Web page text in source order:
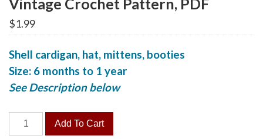
$1.99
Shell cardigan, hat, mittens, booties
Size: 6 months to 1 year
See Description below
Baby
Cardi,
Add To Cart